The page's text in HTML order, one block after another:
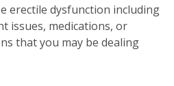
erectile dysfunction including
issues, medications, or
that you may be dealing